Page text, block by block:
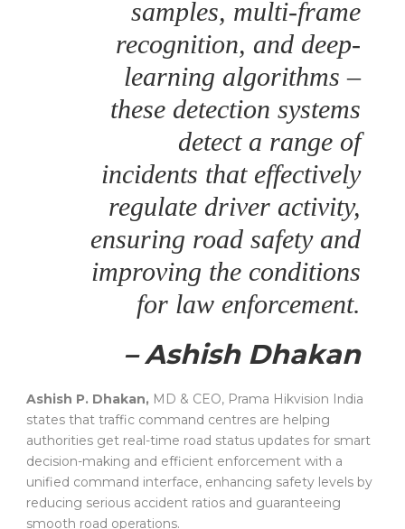
samples, multi-frame
recognition, and deep-
learning algorithms –
these detection systems
detect a range of
incidents that effectively
regulate driver activity,
ensuring road safety and
improving the conditions
for law enforcement.
– Ashish Dhakan
Ashish P. Dhakan, MD & CEO, Prama Hikvision India
states that traffic command centres are helping
authorities get real-time road status updates for smart
decision-making and efficient enforcement with a
unified command interface, enhancing safety levels by
reducing serious accident ratios and guaranteeing
smooth road operations.